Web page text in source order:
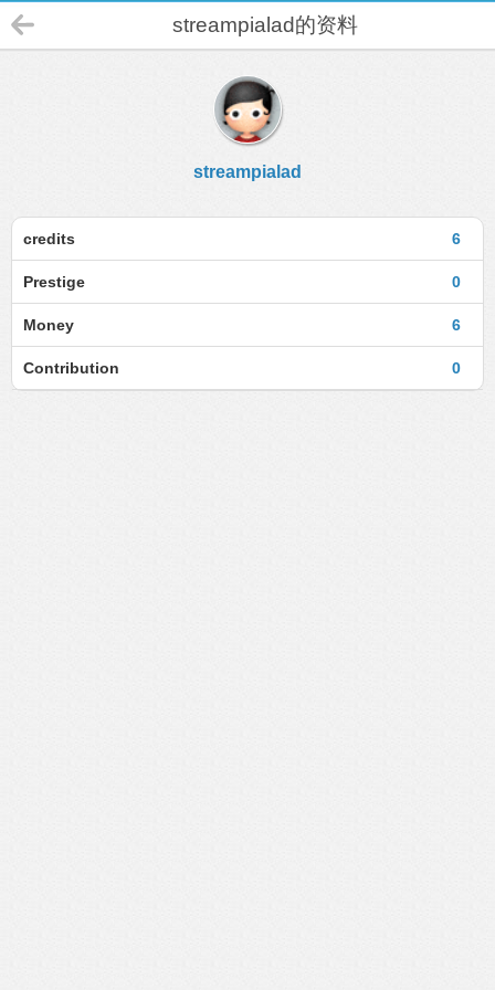
streampialad的资料
streampialad
6
credits
0
Prestige
6
Money
0
Contribution